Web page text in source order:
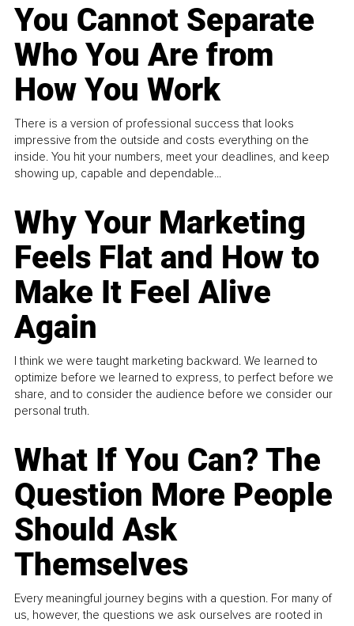
You Cannot Separate
Who You Are from
How You Work
There is a version of professional success that looks
impressive from the outside and costs everything on the
inside. You hit your numbers, meet your deadlines, and keep
showing up, capable and dependable...
Why Your Marketing
Feels Flat and How to
Make It Feel Alive
Again
I think we were taught marketing backward. We learned to
optimize before we learned to express, to perfect before we
share, and to consider the audience before we consider our
personal truth.
What If You Can? The
Question More People
Should Ask
Themselves
Every meaningful journey begins with a question. For many of
us, however, the questions we ask ourselves are rooted in